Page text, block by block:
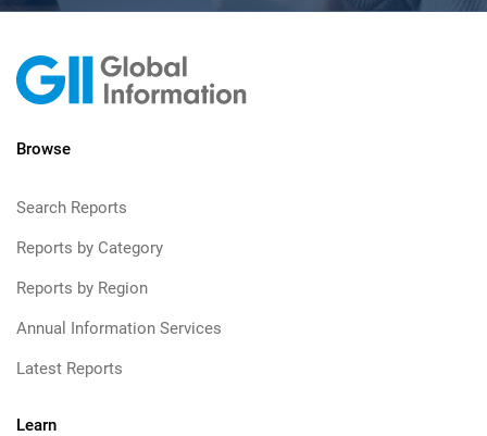
Browse
Search Reports
Reports by Category
Reports by Region
Annual Information Services
Latest Reports
Learn